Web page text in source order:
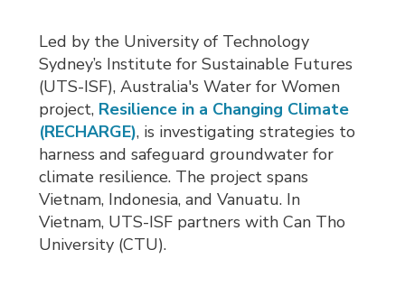
Led by the University of Technology
Sydney’s Institute for Sustainable Futures
(UTS-ISF), Australia's Water for Women
project, Resilience in a Changing Climate
(RECHARGE), is investigating strategies to
harness and safeguard groundwater for
climate resilience. The project spans
Vietnam, Indonesia, and Vanuatu. In
Vietnam, UTS-ISF partners with Can Tho
University (CTU).